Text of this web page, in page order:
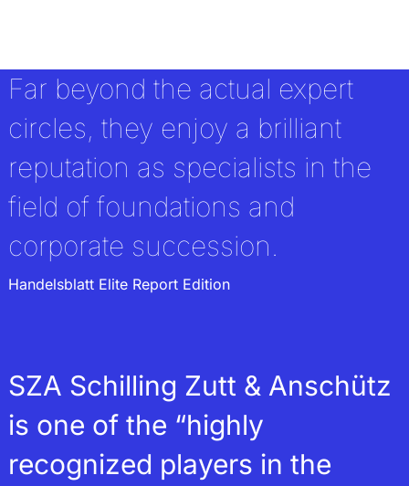
Corporate law and inheritance law disputes
Assumption of and advice in connection with
execution of wills
Far beyond the actual expert
circles, they enjoy a brilliant
reputation as specialists in the
field of foundations and
corporate succession.
Handelsblatt Elite Report Edition
SZA Schilling Zutt & Anschütz
is one of the “highly
recognized players in the